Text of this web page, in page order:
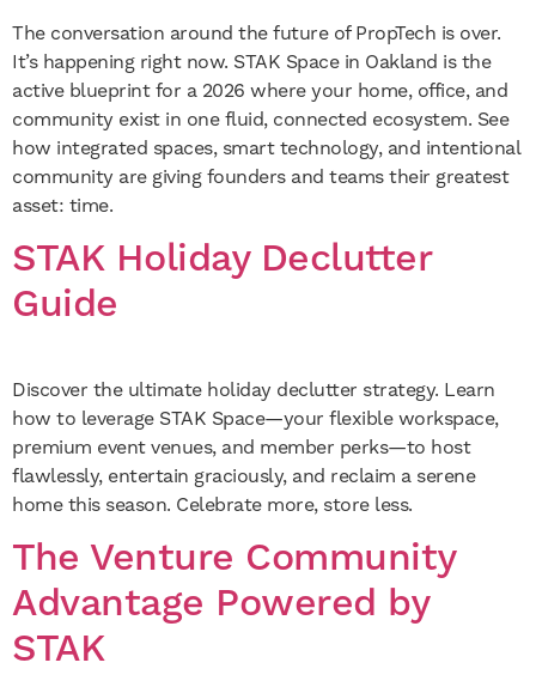
The conversation around the future of PropTech is over.
It’s happening right now. STAK Space in Oakland is the
active blueprint for a 2026 where your home, office, and
community exist in one fluid, connected ecosystem. See
how integrated spaces, smart technology, and intentional
community are giving founders and teams their greatest
asset: time.
STAK Holiday Declutter
Guide
Discover the ultimate holiday declutter strategy. Learn
how to leverage STAK Space—your flexible workspace,
premium event venues, and member perks—to host
flawlessly, entertain graciously, and reclaim a serene
home this season. Celebrate more, store less.
The Venture Community
Advantage Powered by
STAK